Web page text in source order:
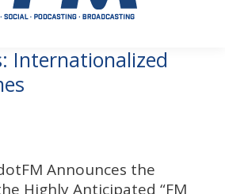
Internationalized
Announces the
Highly Anticipated “FM